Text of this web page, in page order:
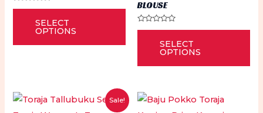
Rated
SELECT
OPTIONS
This
product
has
The
options
BLOUSE
Rated
SELECT
OPTIONS
Sale!